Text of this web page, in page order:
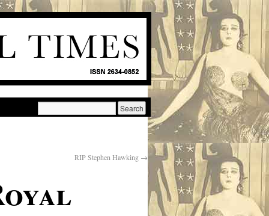
RIP Stephen Hawking →